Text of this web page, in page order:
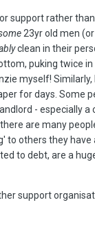
support rather
23yr old men
clean in their
puking twice
myself! Similarly,
for days. Some
- especially a
are many
to others they
to debt, are a
support